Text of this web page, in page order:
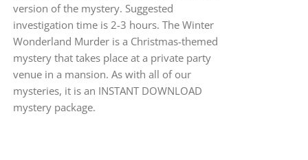
version of the mystery. Suggested
investigation time is 2-3 hours. The Winter
Wonderland Murder is a Christmas-themed
mystery that takes place at a private party
venue in a mansion. As with all of our
mysteries, it is an INSTANT DOWNLOAD
mystery package.